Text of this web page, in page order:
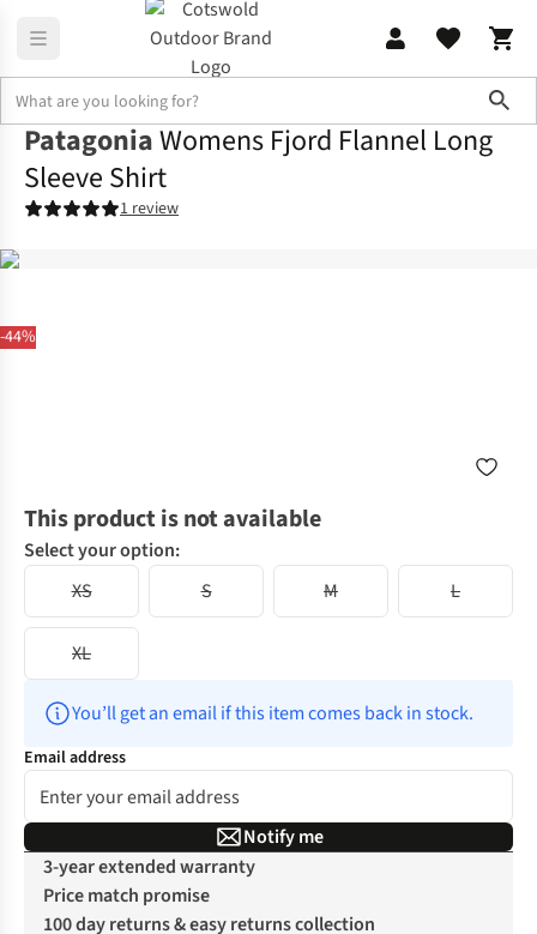
-44%
PatagoniaWomens Fjord Flannel Long
Sleeve Shirt
1 review
This product is not available
Select your option:
XS
S M L
XL
You’ll get an email if this item comes back in stock.
Email address
Notify me
3-year extended warranty
Price match promise
100 day returns & easy returns collection